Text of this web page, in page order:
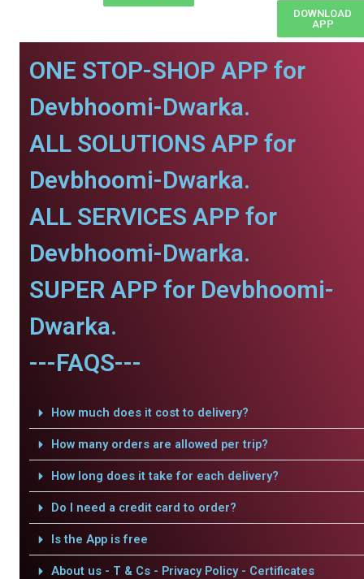
DOWNLOAD
APP
ONE STOP-SHOP APP for
Devbhoomi-Dwarka.
ALL SOLUTIONS APP for
Devbhoomi-Dwarka.
ALL SERVICES APP for
Devbhoomi-Dwarka.
SUPER APP for Devbhoomi-
Dwarka.
---FAQS---
How much does it cost to delivery?
How many orders are allowed per trip?
How long does it take for each delivery?
Do I need a credit card to order?
Is the App is free
About us - T & Cs - Privacy Policy - Certificates